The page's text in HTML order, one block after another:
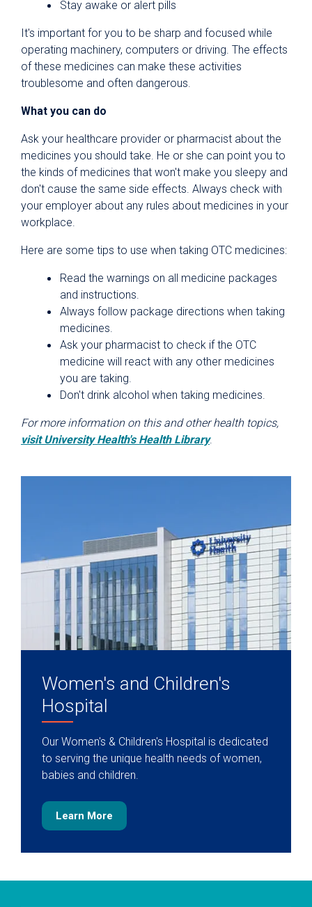
Stay awake or alert pills
It's important for you to be sharp and focused while
operating machinery, computers or driving. The effects
of these medicines can make these activities
troublesome and often dangerous.
What you can do
Ask your healthcare provider or pharmacist about the
medicines you should take. He or she can point you to
the kinds of medicines that won't make you sleepy and
don't cause the same side effects. Always check with
your employer about any rules about medicines in your
workplace.
Here are some tips to use when taking OTC medicines:
Read the warnings on all medicine packages
and instructions.
Always follow package directions when taking
medicines.
Ask your pharmacist to check if the OTC
medicine will react with any other medicines
you are taking.
Don't drink alcohol when taking medicines.
For more information on this and other health topics,
visit University Health's Health Library.
Women's and Children's
Hospital
Our Women's & Children's Hospital is dedicated
to serving the unique health needs of women,
babies and children.
Learn More